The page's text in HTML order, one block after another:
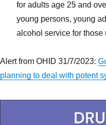
for adults age 25 and
young persons, young
alcohol service for those
Alert from OHID 31/7/2023:
planning to deal with potent